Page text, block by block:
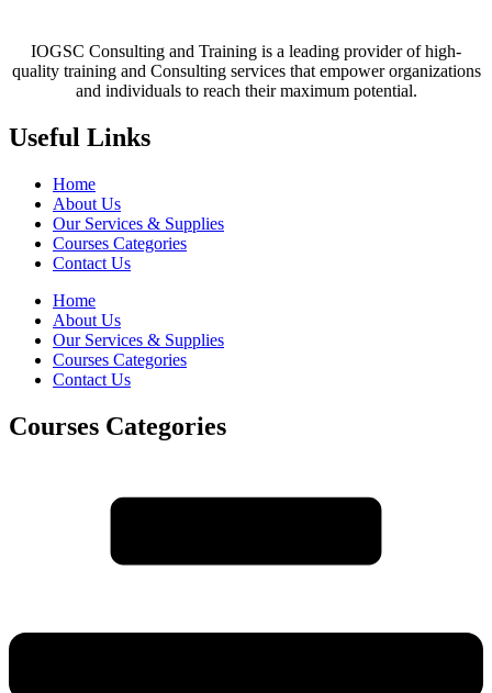
IOGSC Consulting and Training is a leading provider of high-
quality training and Consulting services that empower organizations
and individuals to reach their maximum potential.
Useful Links
Home
About Us
Our Services & Supplies
Courses Categories
Contact Us
Home
About Us
Our Services & Supplies
Courses Categories
Contact Us
Courses Categories